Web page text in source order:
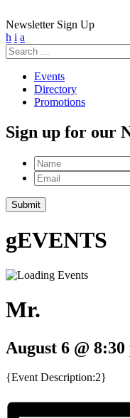
Newsletter Sign Up
h i a
Search
for:
Events
Directory
Promotions
Sign up for our
Name
Email
gEVENTS
Mr.
August 6 @ 8:30
{Event Description:2}